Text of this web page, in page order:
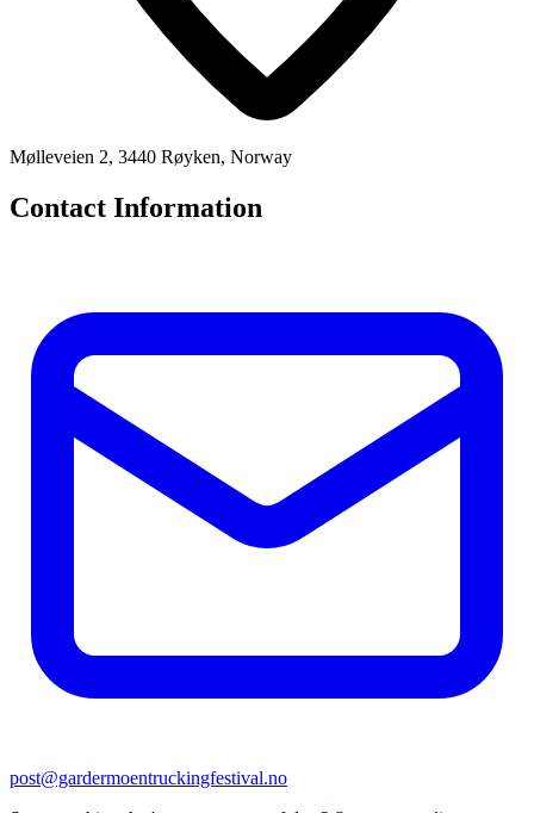
Mølleveien 2, 3440 Røyken, Norway
Contact Information
post@gardermoentruckingfestival.no